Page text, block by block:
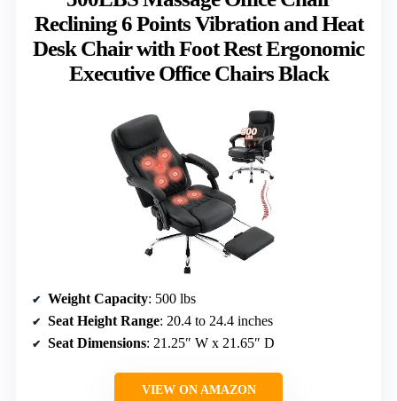
Reclining 6 Points Vibration and Heat
Desk Chair with Foot Rest Ergonomic
Executive Office Chairs Black
Weight Capacity: 500 lbs
Seat Height Range: 20.4 to 24.4 inches
Seat Dimensions: 21.25″ W x 21.65″ D
VIEW ON AMAZON